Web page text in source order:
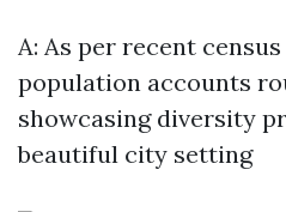
A: As per recent
population accounts
showcasing diversity
beautiful city setting